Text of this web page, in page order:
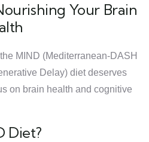
Your Brain
MIND (Mediterranean-DASH
Delay) diet deserves
on brain health and cognitive
Diet?